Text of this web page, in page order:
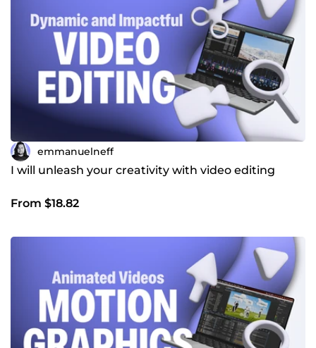
votre écoute pour concrétiser vos projets avec
professionnalisme et créativité. Contactez-moi pour
donner vie à vos idées ! 👉 Emmanuel
emmanuelneff
I will unleash your creativity with video editing
From $18.82